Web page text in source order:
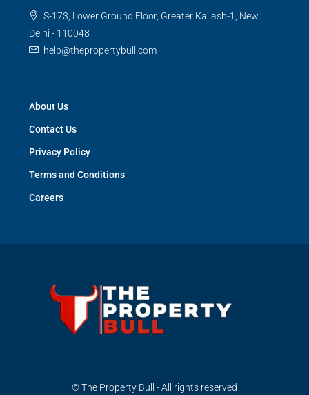
S-173, Lower Ground Floor, Greater Kailash-1, New
Delhi - 110048
help@thepropertybull.com
About Us
Contact Us
Privacy Policy
Terms and Conditions
Careers
© The Property Bull - All rights reserved